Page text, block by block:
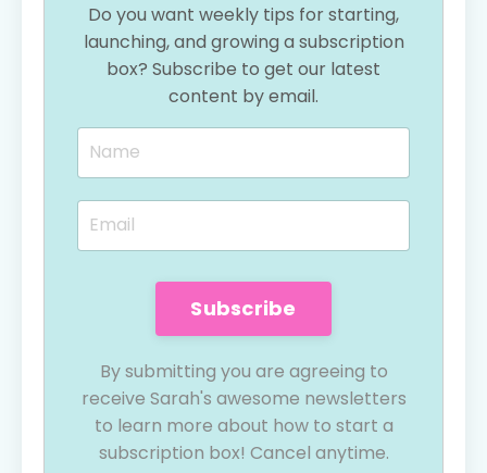
Do you want weekly tips for starting,
launching, and growing a subscription
box? Subscribe to get our latest
content by email.
Subscribe
By submitting you are agreeing to
receive Sarah's awesome newsletters
to learn more about how to start a
subscription box! Cancel anytime.